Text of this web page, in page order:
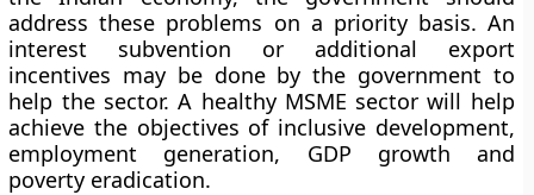
address these problems on a priority basis. An
interest subvention or additional export
incentives may be done by the government to
help the sector. A healthy MSME sector will help
achieve the objectives of inclusive development,
employment generation, GDP growth and
poverty eradication.